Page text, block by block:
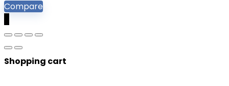
Compare
Shopping cart